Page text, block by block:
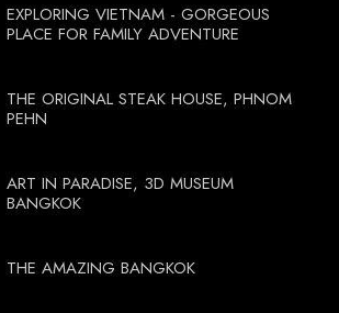
EXPLORING VIETNAM - GORGEOUS
PLACE FOR FAMILY ADVENTURE
THE ORIGINAL STEAK HOUSE, PHNOM
PEHN
ART IN PARADISE, 3D MUSEUM
BANGKOK
THE AMAZING BANGKOK